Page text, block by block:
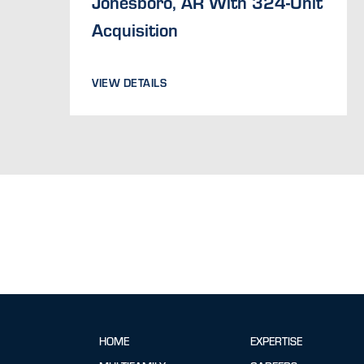
Acquisition
VIEW DETAILS
HOME
EXPERTISE